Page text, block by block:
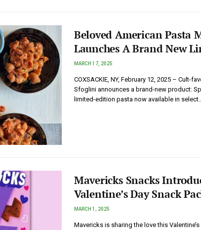
Beloved American Pasta
Launches A Brand New
MARCH 17, 2025
COXSACKIE, NY, February 12, 2025 – Cult-
Sfoglini announces a brand-new product:
limited-edition pasta now available in
Mavericks Snacks
Valentine’s Day Snack
MARCH 1, 2025
Mavericks is sharing the love this